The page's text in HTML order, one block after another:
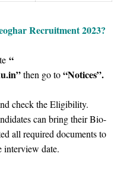
Recruitment 2023?
“
then go to“Notices”.
check the Eligibility.
can bring their Bio-
all required documents to
interview date.